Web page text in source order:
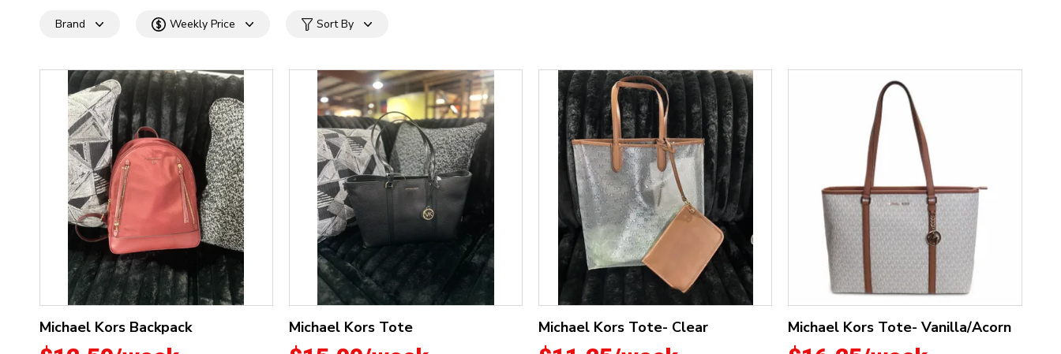
Brand Weekly Price Sort By
Michael Kors Backpack Michael Kors Tote Michael Kors Tote- Clear Michael Kors Tote- Vanilla/Acorn